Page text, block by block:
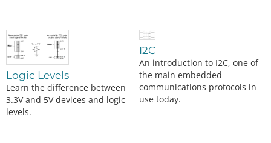
Logic Levels
Learn the difference between
3.3V and 5V devices and logic
levels.
I2C
An introduction to I2C, one of
the main embedded
communications protocols in
use today.